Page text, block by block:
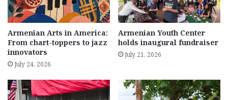
Armenian Arts in America:
From chart-toppers to jazz
innovators
July 24, 2026
Armenian Youth Center
holds inaugural fundraiser
July 21, 2026